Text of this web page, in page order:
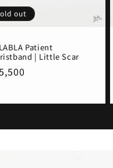
out
Patient
| Little Scar